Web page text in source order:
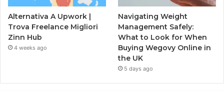
Alternativa A Upwork |
Trova Freelance Migliori
Zinn Hub
4 weeks ago
Navigating Weight
Management Safely:
What to Look for When
Buying Wegovy Online in
the UK
5 days ago